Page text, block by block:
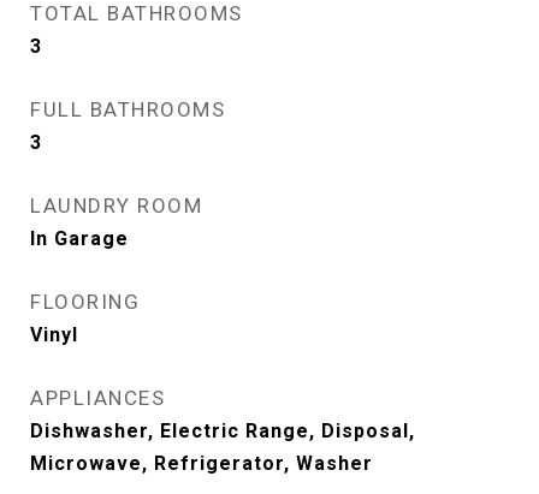
TOTAL BATHROOMS
3
FULL BATHROOMS
3
LAUNDRY ROOM
In Garage
FLOORING
Vinyl
APPLIANCES
Dishwasher, Electric Range, Disposal,
Microwave, Refrigerator, Washer